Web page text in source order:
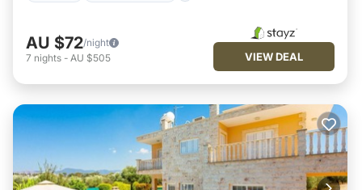
AU $72/night
7 nights - AU $505 VIEW DEAL